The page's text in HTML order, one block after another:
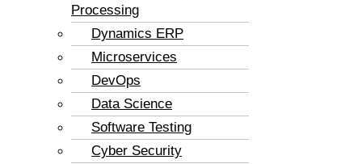
Processing
Dynamics ERP
Microservices
DevOps
Data Science
Software Testing
Cyber Security